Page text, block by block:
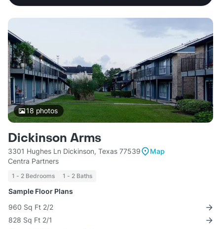
18 photos
Dickinson Arms
3301 Hughes Ln Dickinson, Texas 77539
Map
Centra Partners
1 - 2 Bedrooms 1 - 2 Baths
Sample Floor Plans
960 Sq Ft 2/2
828 Sq Ft 2/1